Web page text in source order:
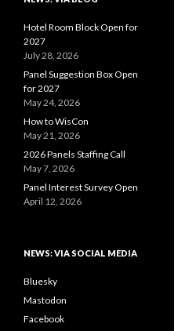
Hotel Room Block Open for
2027
July 28, 2026
Panel Suggestion Box Open
for 2027
May 24, 2026
How to WisCon
May 21, 2026
2026 Panels Staffing Call
May 7, 2026
Panel Interest Survey Open
April 12, 2026
NEWS: VIA SOCIAL MEDIA
Bluesky
Mastodon
Facebook